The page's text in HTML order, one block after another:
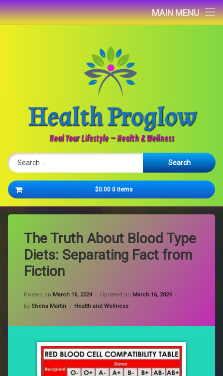
MAIN MENU
Home
Newsletter
Health Proglow
Heal Your Lifestyle – Health & Wellness
Search for:
Cart
$0.00 0 items
No products in the cart.
The Truth About Blood Type
Diets: Separating Fact from
Fiction
Posted on March 16, 2024 Updated on March 16, 2024
by Shena Martin Categories:
Health and Wellness